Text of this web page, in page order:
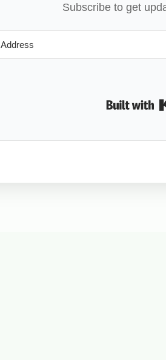
Subscribe to get